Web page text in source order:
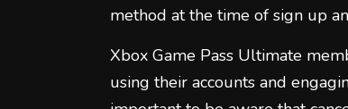
method at the time of sign up
Xbox Game Pass Ultimate
using their accounts and